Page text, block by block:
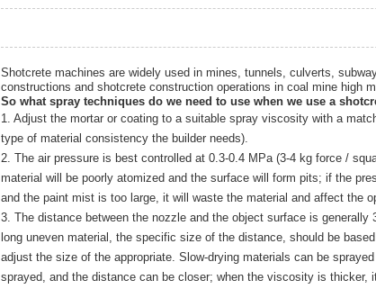
Shotcrete machines are widely used in mines, tunnels, culverts,
constructions and shotcrete construction operations in coal mine high
So what spray techniques do we need to use when we use a
1. Adjust the mortar or coating to a suitable spray viscosity with a
type of material consistency the builder needs).
2. The air pressure is best controlled at 0.3-0.4 MPa (3-4 kg force /
material will be poorly atomized and the surface will form pits; if the
and the paint mist is too large, it will waste the material and affect the
3. The distance between the nozzle and the object surface is
long uneven material, the specific size of the distance, should be
adjust the size of the appropriate. Slow-drying materials can be
sprayed, and the distance can be closer; when the viscosity is